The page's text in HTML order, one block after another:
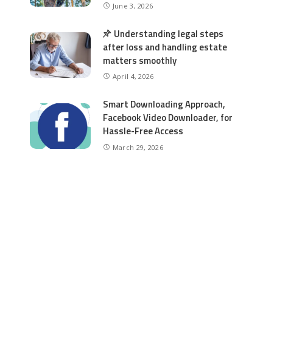
June 3, 2026
Understanding legal steps
after loss and handling estate
matters smoothly
April 4, 2026
Smart Downloading Approach,
Facebook Video Downloader, for
Hassle-Free Access
March 29, 2026